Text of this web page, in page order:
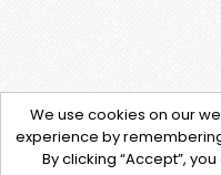
We use cookies on our
experience by
By clicking “Accept”,